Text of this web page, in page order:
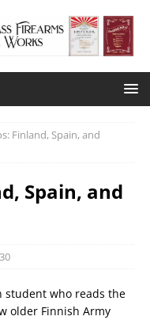
Finland, Spain, and
Spain, and
30
student who reads the
older Finnish Army